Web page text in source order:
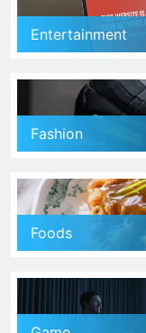
Entertainment
Fashion
Foods